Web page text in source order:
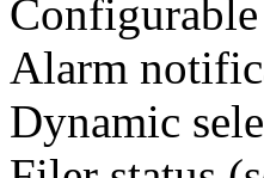
Alarm
Dynamic